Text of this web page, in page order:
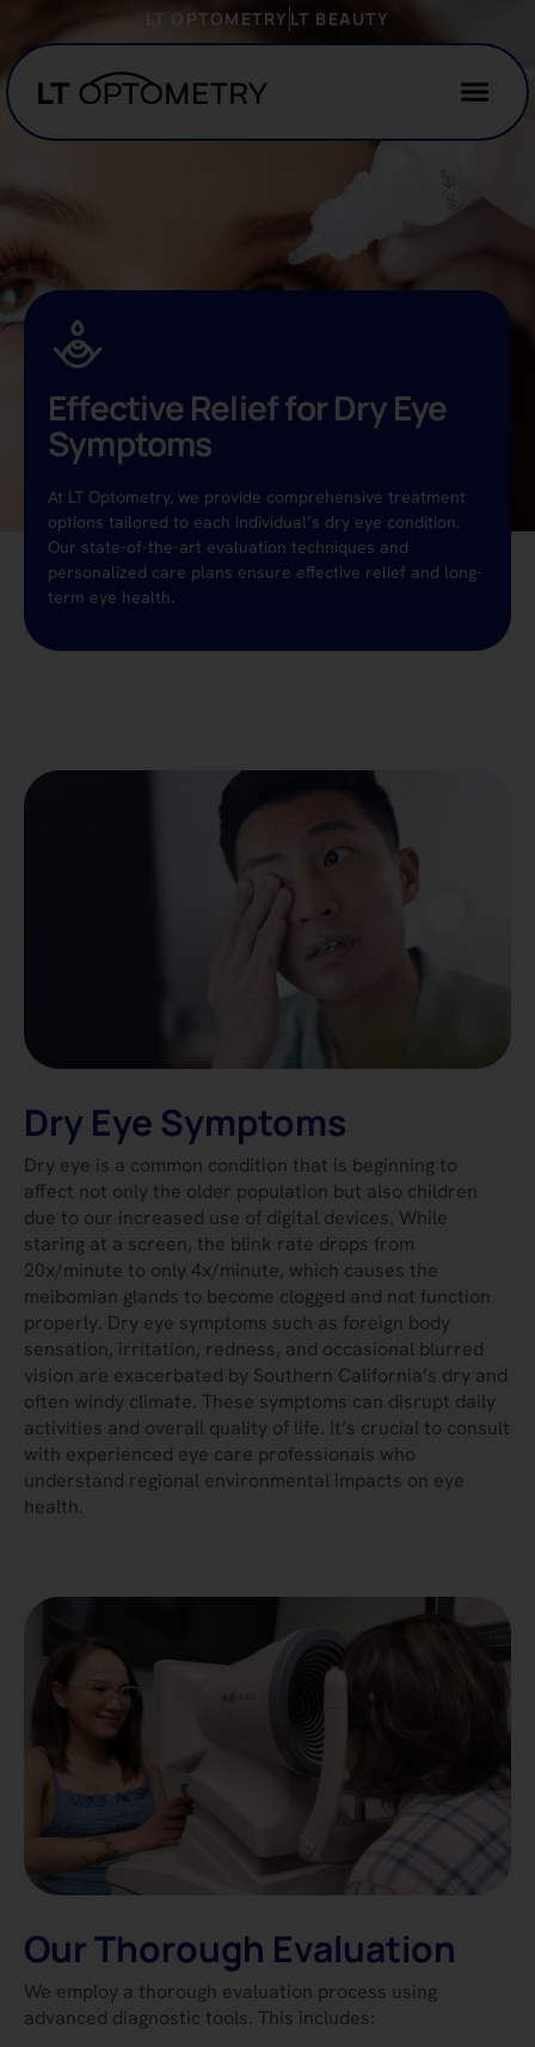
LT OPTOMETRY LT BEAUTY
Effective Relief for Dry Eye
Symptoms
At LT Optometry, we provide comprehensive treatment
options tailored to each individual’s dry eye condition.
Our state-of-the-art evaluation techniques and
personalized care plans ensure effective relief and long-
term eye health.
Dry Eye Symptoms
Dry eye is a common condition that is beginning to
affect not only the older population but also children
due to our increased use of digital devices. While
staring at a screen, the blink rate drops from
20x/minute to only 4x/minute, which causes the
meibomian glands to become clogged and not function
properly. Dry eye symptoms such as foreign body
sensation, irritation, redness, and occasional blurred
vision are exacerbated by Southern California’s dry and
often windy climate. These symptoms can disrupt daily
activities and overall quality of life. It’s crucial to consult
with experienced eye care professionals who
understand regional environmental impacts on eye
health.
Our Thorough Evaluation
We employ a thorough evaluation process using
advanced diagnostic tools. This includes: